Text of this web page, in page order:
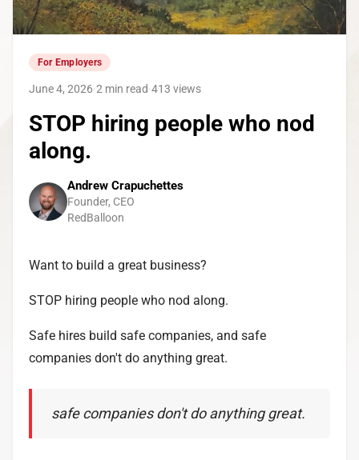
For Employers
June 4, 2026·2 min read·413 views
STOP hiring people who nod
along.
Andrew Crapuchettes
Founder, CEO
RedBalloon
Want to build a great business?
STOP hiring people who nod along.
Safe hires build safe companies, and safe
companies don't do anything great.
safe companies don't do anything great.